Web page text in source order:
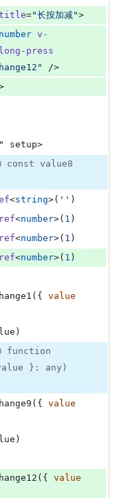
="长按加减">
v-
long-press
"
/>
setup>
const value8
<string>( ' ' )
ref<number>( 1 )
ref<number>( 1 )
ref<number>( 1 )
value
)
function
}: any)
value
)
value